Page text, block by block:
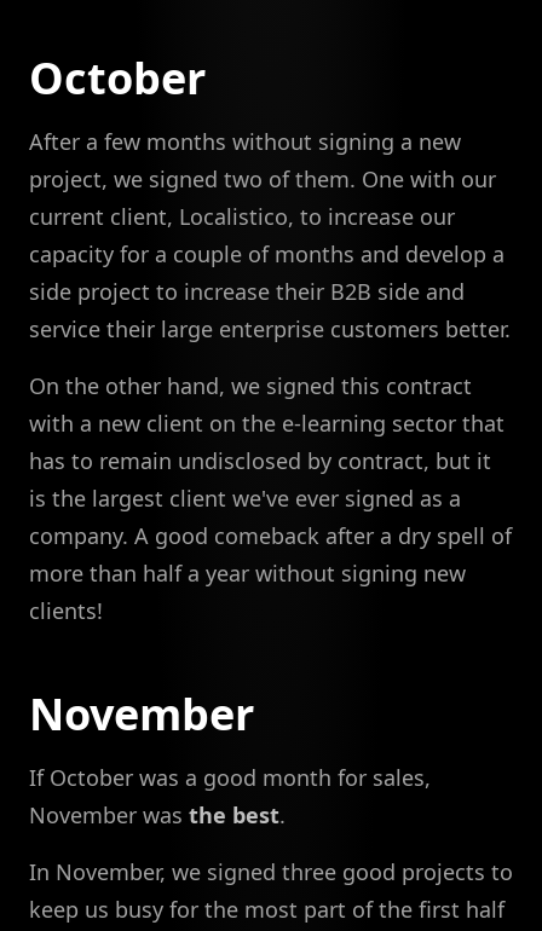
October
After a few months without signing a new
project, we signed two of them. One with our
current client, Localistico, to increase our
capacity for a couple of months and develop a
side project to increase their B2B side and
service their large enterprise customers better.
On the other hand, we signed this contract
with a new client on the e-learning sector that
has to remain undisclosed by contract, but it
is the largest client we've ever signed as a
company. A good comeback after a dry spell of
more than half a year without signing new
clients!
November
If October was a good month for sales,
November was the best.
In November, we signed three good projects to
keep us busy for the most part of the first half